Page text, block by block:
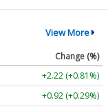
View More
Change (%)
+2.22 (+0.81%)
+0.92 (+0.29%)